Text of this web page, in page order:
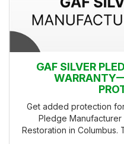
GAF SILVER
Get added protection
Pledge Manufacturer
Restoration in Columbus.